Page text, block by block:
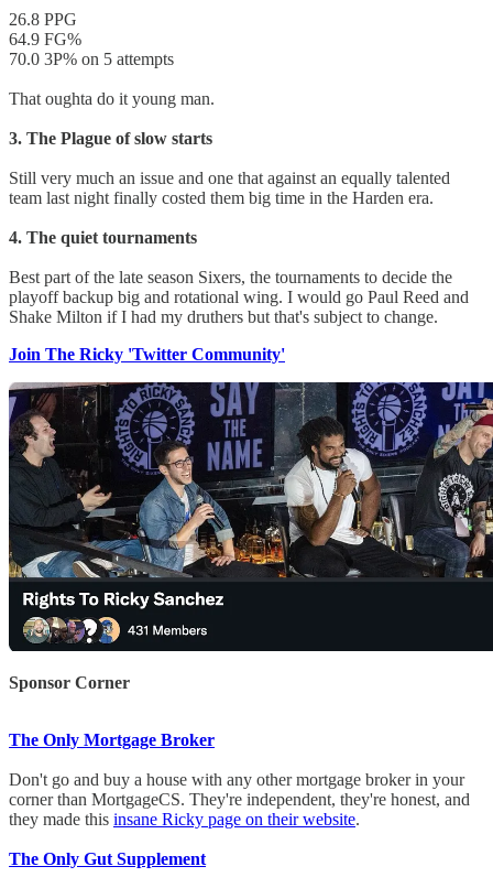
26.8 PPG
64.9 FG%
70.0 3P% on 5 attempts
That oughta do it young man.
3. The Plague of slow starts
Still very much an issue and one that against an equally talented
team last night finally costed them big time in the Harden era.
4. The quiet tournaments
Best part of the late season Sixers, the tournaments to decide the
playoff backup big and rotational wing. I would go Paul Reed and
Shake Milton if I had my druthers but that's subject to change.
Join The Ricky 'Twitter Community'
Sponsor Corner
The Only Mortgage Broker
Don't go and buy a house with any other mortgage broker in your
corner than MortgageCS. They're independent, they're honest, and
they made this insane Ricky page on their website.
The Only Gut Supplement